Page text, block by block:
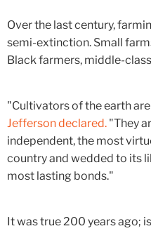
Over the last century,
semi-extinction. Small
Black farmers, middle-
"Cultivators of the earth
Jefferson declared. "They
independent, the most
country and wedded to its
most lasting bonds."
It was true 200 years ago;